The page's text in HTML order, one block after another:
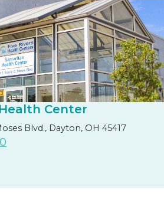
Center
Blvd., Dayton, OH 45417